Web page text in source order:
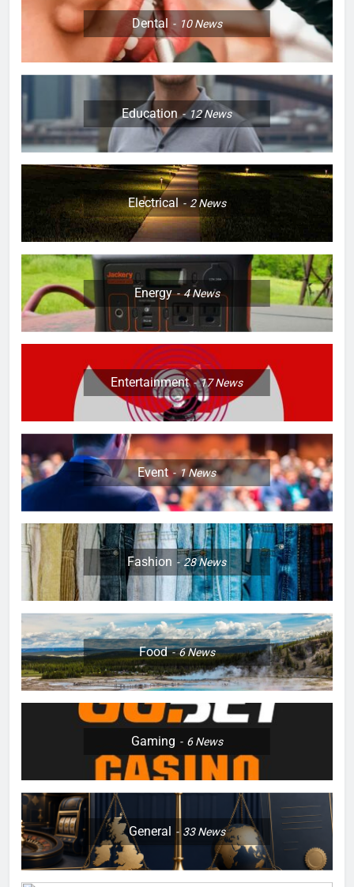
Dental 10News
Education 12News
Electrical 2News
Energy 4News
Entertainment 17News
Event 1News
Fashion 28News
Food 6News
Gaming 6News
General 33News